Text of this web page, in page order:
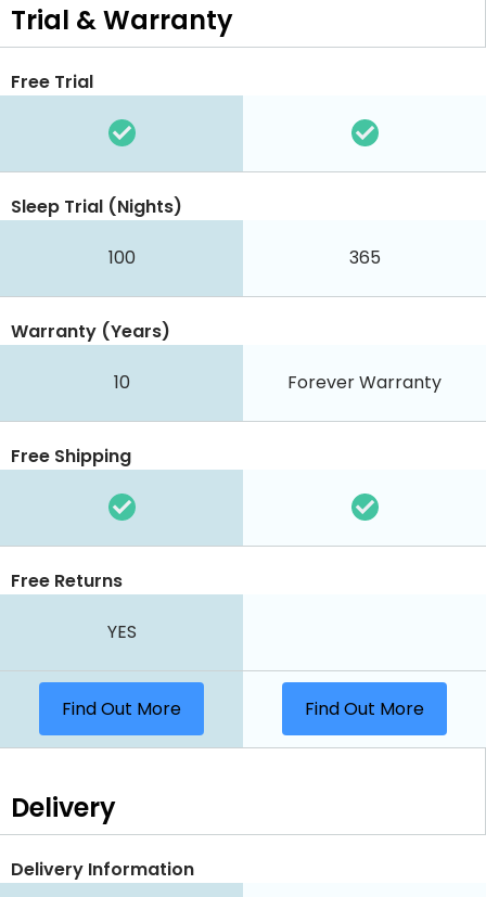
Trial & Warranty
Free Trial
Sleep Trial (Nights)
100 365
Warranty (Years)
10 Forever Warranty
Free Shipping
Free Returns
YES
Find Out More Find Out More
Delivery
Delivery Information